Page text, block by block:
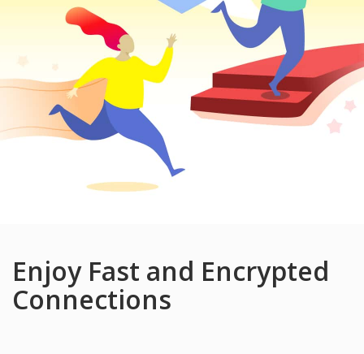
Enjoy Fast and Encrypted
Connections